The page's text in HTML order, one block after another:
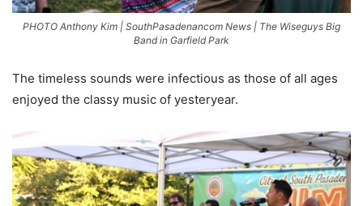
PHOTO Anthony Kim | SouthPasadenancom News | The Wiseguys Big
Band in Garfield Park
The timeless sounds were infectious as those of all ages
enjoyed the classy music of yesteryear.